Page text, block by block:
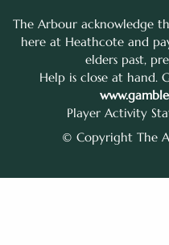
The Arbour acknowledge
here at Heathcote and
elders past,
Help is close at hand.
Player Activity
© Copyright The